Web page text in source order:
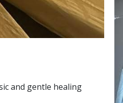
and gentle healing